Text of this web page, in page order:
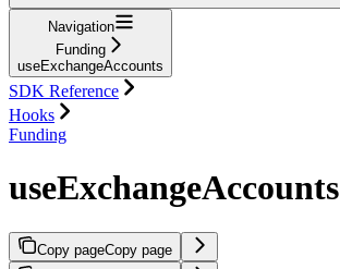
Navigation
Funding
useExchangeAccounts
SDK Reference
Hooks
Funding
useExchangeAccounts
Copy pageCopy page